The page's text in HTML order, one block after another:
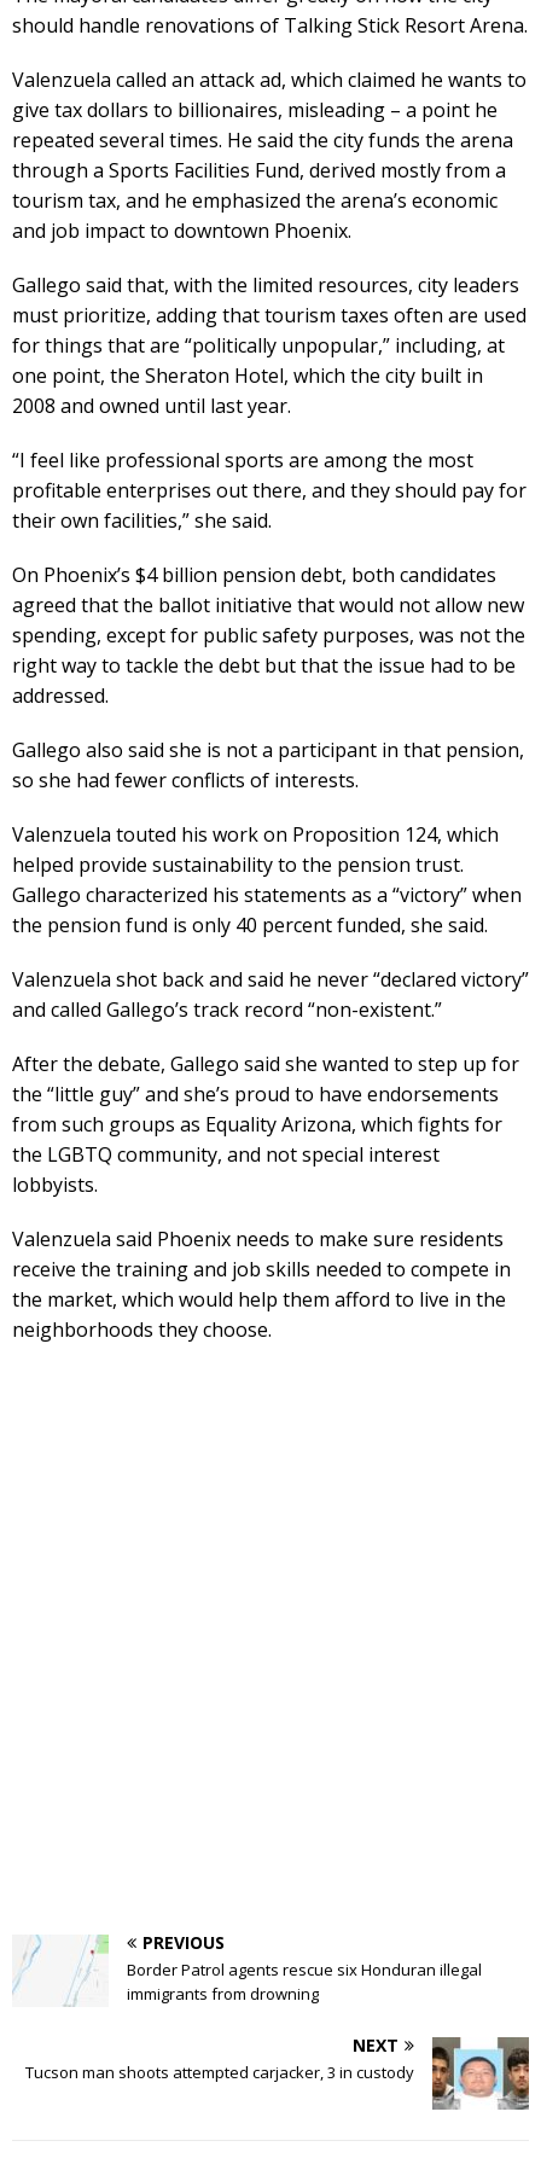
should handle renovations of Talking Stick Resort Arena.
Valenzuela called an attack ad, which claimed he wants to
give tax dollars to billionaires, misleading – a point he
repeated several times. He said the city funds the arena
through a Sports Facilities Fund, derived mostly from a
tourism tax, and he emphasized the arena’s economic
and job impact to downtown Phoenix.
Gallego said that, with the limited resources, city leaders
must prioritize, adding that tourism taxes often are used
for things that are “politically unpopular,” including, at
one point, the Sheraton Hotel, which the city built in
2008 and owned until last year.
“I feel like professional sports are among the most
profitable enterprises out there, and they should pay for
their own facilities,” she said.
On Phoenix’s $4 billion pension debt, both candidates
agreed that the ballot initiative that would not allow new
spending, except for public safety purposes, was not the
right way to tackle the debt but that the issue had to be
addressed.
Gallego also said she is not a participant in that pension,
so she had fewer conflicts of interests.
Valenzuela touted his work on Proposition 124, which
helped provide sustainability to the pension trust.
Gallego characterized his statements as a “victory” when
the pension fund is only 40 percent funded, she said.
Valenzuela shot back and said he never “declared victory”
and called Gallego’s track record “non-existent.”
After the debate, Gallego said she wanted to step up for
the “little guy” and she’s proud to have endorsements
from such groups as Equality Arizona, which fights for
the LGBTQ community, and not special interest
lobbyists.
Valenzuela said Phoenix needs to make sure residents
receive the training and job skills needed to compete in
the market, which would help them afford to live in the
neighborhoods they choose.
PREVIOUS
Border Patrol agents rescue six Honduran illegal
immigrants from drowning
NEXT
Tucson man shoots attempted carjacker, 3 in custody